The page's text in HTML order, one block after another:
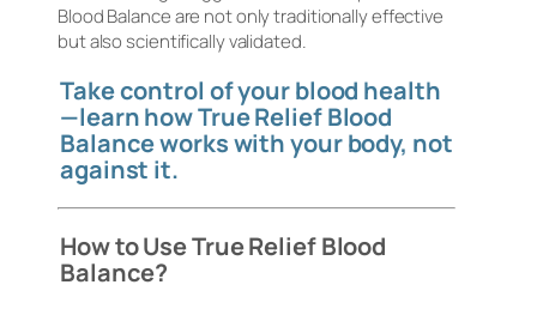
Blood Balance are not only traditionally effective
but also scientifically validated.
Take control of your blood health
—learn how True Relief Blood
Balance works with your body, not
against it.
How to Use True Relief Blood
Balance?